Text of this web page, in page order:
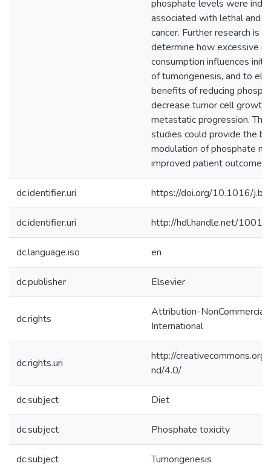
phosphate levels were
associated with lethal and
cancer. Further research is
determine how excessive
consumption influences
of tumorigenesis, and to
benefits of reducing
decrease tumor cell growth
metastatic progression.
studies could provide the
modulation of phosphate
improved patient outcome.
dc.identifier.uri https://doi.org/10.1016/
dc.identifier.uri http://hdl.handle.net/
dc.language.iso en
dc.publisher Elsevier
dc.rights
Attribution-
International
dc.rights.uri
http://
nd/4.0/
dc.subject Diet
dc.subject Phosphate toxicity
dc.subject Tumorigenesis